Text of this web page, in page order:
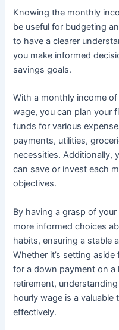
Knowing the monthly
be useful for budgeting
to have a clearer
you make informed
savings goals.
With a monthly income
wage, you can plan your
funds for various
payments, utilities,
necessities. Additionally,
can save or invest each
objectives.
By having a grasp of
more informed choices
habits, ensuring a stable
Whether it’s setting
for a down payment on a
retirement,
hourly wage is a
effectively.